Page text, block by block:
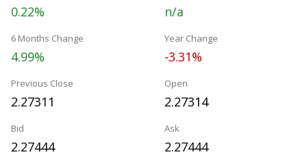
0.22% n/a
6 Months Change
4.99%
Year Change
-3.31%
Previous Close
2.27311
Open
2.27314
Bid
2.27444
Ask
2.27444